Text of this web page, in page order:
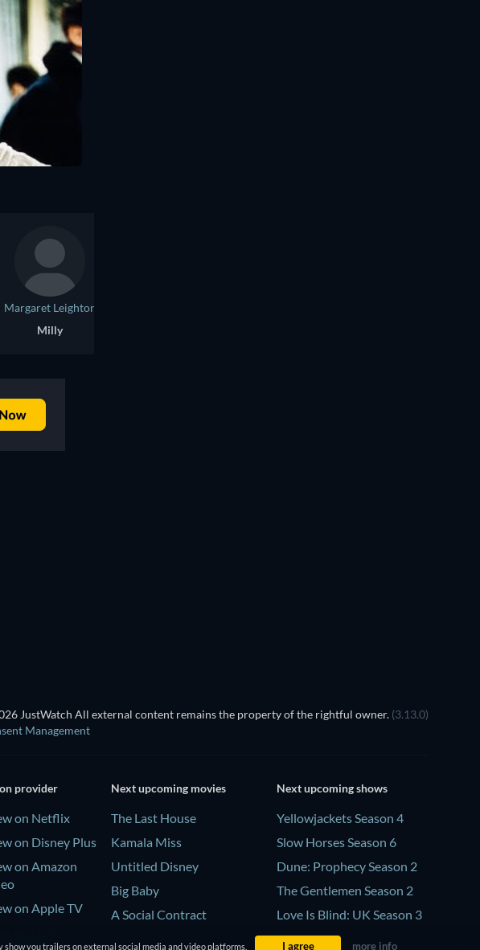
Margaret Leighton
Milly
JustWatch All external content remains the property of the rightful owner. (3.13.0)
Management
provider
on Netflix
on Disney Plus
on Amazon
on Apple TV
Next upcoming movies
The Last House
Kamala Miss
Untitled Disney
Big Baby
A Social Contract
Next upcoming shows
Yellowjackets Season 4
Slow Horses Season 6
Dune: Prophecy Season 2
The Gentlemen Season 2
Love Is Blind: UK Season 3
you trailers on external social media and video platforms. I agree more info